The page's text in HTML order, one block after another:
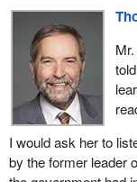
In the last election
stronger mandate,
MPs to work
There is still time for
different regions.
solutions for the
on how to ensure
I would ask her to
by the former leader